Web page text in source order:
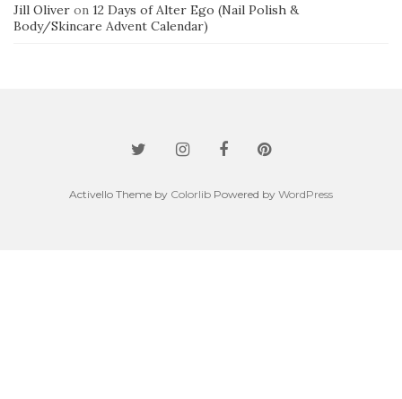
Jill Oliver on 12 Days of Alter Ego (Nail Polish &
Body/Skincare Advent Calendar)
Activello Theme by Colorlib Powered by WordPress